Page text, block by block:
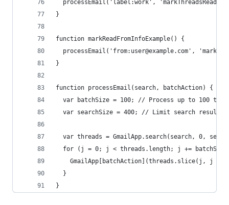
  processEmail('label:work', 'markThreadsRead');
}
function markReadFromInfoExample() {
processEmail('from:user@example.com',
}
function processEmail(search, batchAction) {
var batchSize = 100; // Process up to 100
var searchSize = 400; // Limit search result
var threads = GmailApp.search(search, 0,
for (j = 0; j < threads.length; j +=
GmailApp[batchAction](threads.slice(j, j +
  }
}